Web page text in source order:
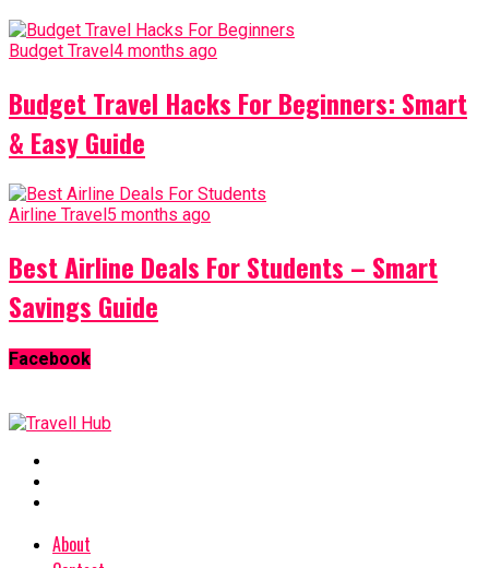
Budget Travel4 months ago
Budget Travel Hacks For Beginners: Smart
& Easy Guide
Airline Travel5 months ago
Best Airline Deals For Students – Smart
Savings Guide
Facebook
About